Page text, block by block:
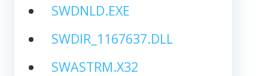
SWDNLD.EXE
SWDIR_1167637.DLL
SWASTRM.X32